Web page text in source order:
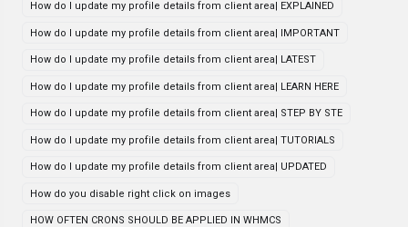
How do I update my profile details from client area| EXPLAINED
How do I update my profile details from client area| IMPORTANT
How do I update my profile details from client area| LATEST
How do I update my profile details from client area| LEARN HERE
How do I update my profile details from client area| STEP BY STE
How do I update my profile details from client area| TUTORIALS
How do I update my profile details from client area| UPDATED
How do you disable right click on images
HOW OFTEN CRONS SHOULD BE APPLIED IN WHMCS